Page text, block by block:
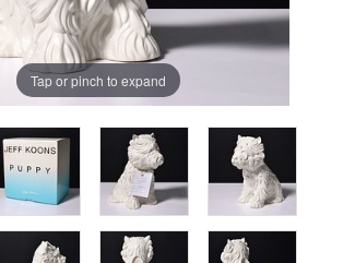
Tap or pinch to expand